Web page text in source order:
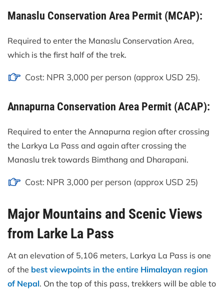
Manaslu Conservation Area Permit (MCAP):
Required to enter the Manaslu Conservation Area,
which is the first half of the trek.
Cost: NPR 3,000 per person (approx USD 25).
Annapurna Conservation Area Permit (ACAP):
Required to enter the Annapurna region after crossing
the Larkya La Pass and again after crossing the
Manaslu trek towards Bimthang and Dharapani.
Cost: NPR 3,000 per person (approx USD 25)
Major Mountains and Scenic Views
from Larke La Pass
At an elevation of 5,106 meters, Larkya La Pass is one
of the best viewpoints in the entire Himalayan region
of Nepal. On the top of this pass, trekkers will be able to